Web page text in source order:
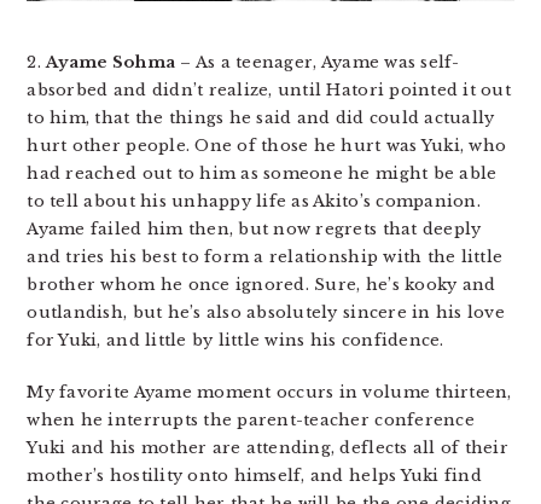
2.Ayame Sohma – As a teenager, Ayame was self-
absorbed and didn’t realize, until Hatori pointed it out
to him, that the things he said and did could actually
hurt other people. One of those he hurt was Yuki, who
had reached out to him as someone he might be able
to tell about his unhappy life as Akito’s companion.
Ayame failed him then, but now regrets that deeply
and tries his best to form a relationship with the little
brother whom he once ignored. Sure, he’s kooky and
outlandish, but he’s also absolutely sincere in his love
for Yuki, and little by little wins his confidence.
My favorite Ayame moment occurs in volume thirteen,
when he interrupts the parent-teacher conference
Yuki and his mother are attending, deflects all of their
mother’s hostility onto himself, and helps Yuki find